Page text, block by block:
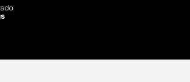
Form